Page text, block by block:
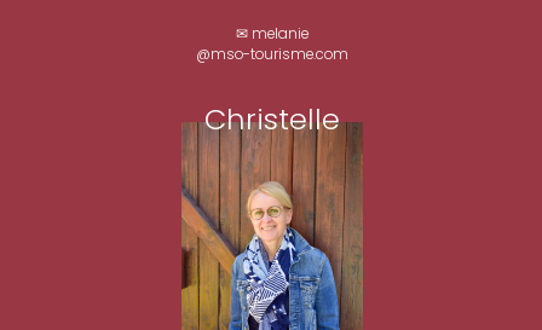
✉ melanie
@mso-tourisme.com
Christelle